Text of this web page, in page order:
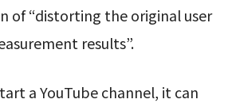
of “distorting the original user
results”.
a YouTube channel, it can